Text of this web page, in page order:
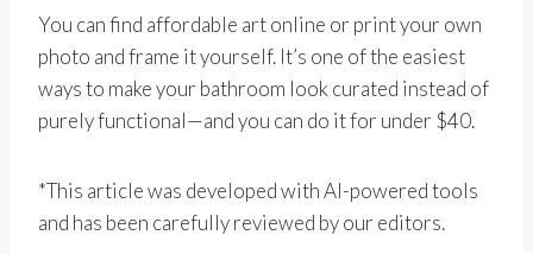
You can find affordable art online or print your own
photo and frame it yourself. It’s one of the easiest
ways to make your bathroom look curated instead of
purely functional—and you can do it for under $40.
*This article was developed with AI-powered tools
and has been carefully reviewed by our editors.